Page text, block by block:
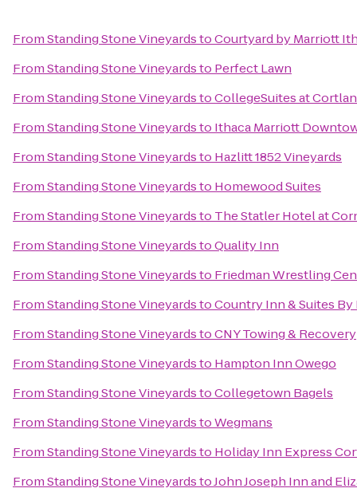
FromStanding Stone VineyardstoCourtyard by Marriott
FromStanding Stone Vineyardsto Perfect Lawn
FromStanding Stone VineyardstoCollegeSuites at
FromStanding Stone Vineyardsto Ithaca Marriott
FromStanding Stone Vineyardsto Hazlitt 1852 Vineyards
FromStanding Stone Vineyardsto Homewood Suites
FromStanding Stone Vineyardsto The Statler Hotel at
FromStanding Stone VineyardstoQuality Inn
FromStanding Stone Vineyardsto Friedman Wrestling
FromStanding Stone VineyardstoCountry Inn & Suites By
FromStanding Stone VineyardstoCNY Towing & Recovery
FromStanding Stone Vineyardsto Hampton Inn Owego
FromStanding Stone VineyardstoCollegetown Bagels
FromStanding Stone VineyardstoWegmans
FromStanding Stone Vineyardsto Holiday Inn Express
FromStanding Stone VineyardstoJohn Joseph Inn and